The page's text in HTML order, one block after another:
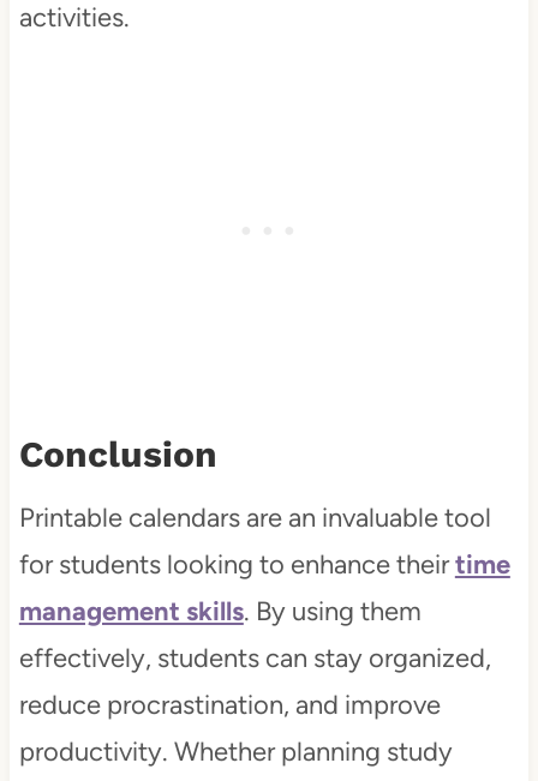
activities.
Conclusion
Printable calendars are an invaluable tool
for students looking to enhance theirtime
management skills. By using them
effectively, students can stay organized,
reduce procrastination, and improve
productivity. Whether planning study